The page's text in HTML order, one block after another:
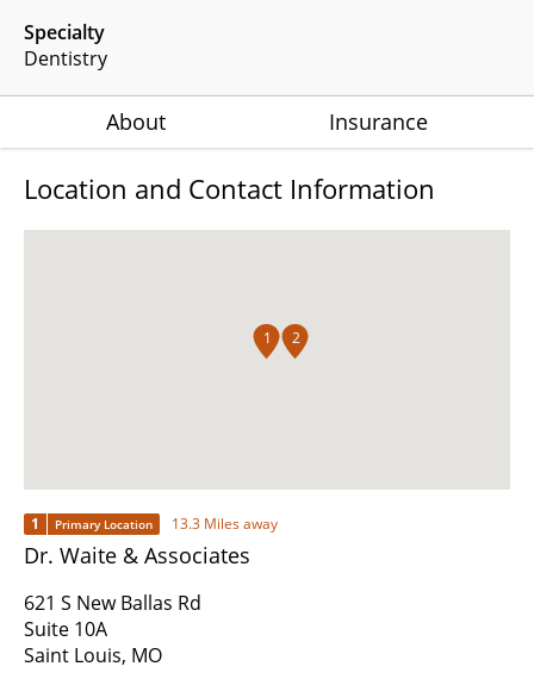
Specialty
Dentistry
About Insurance
Location and Contact Information
1 2
1 Primary Location 13.3 Miles away
Dr. Waite & Associates
621 S New Ballas Rd
Suite 10A
Saint Louis, MO